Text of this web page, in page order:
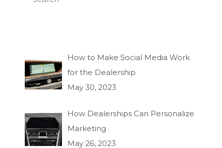
How to Make Social Media Work
for the Dealership
May 30, 2023
How Dealerships Can Personalize
Marketing
May 26, 2023